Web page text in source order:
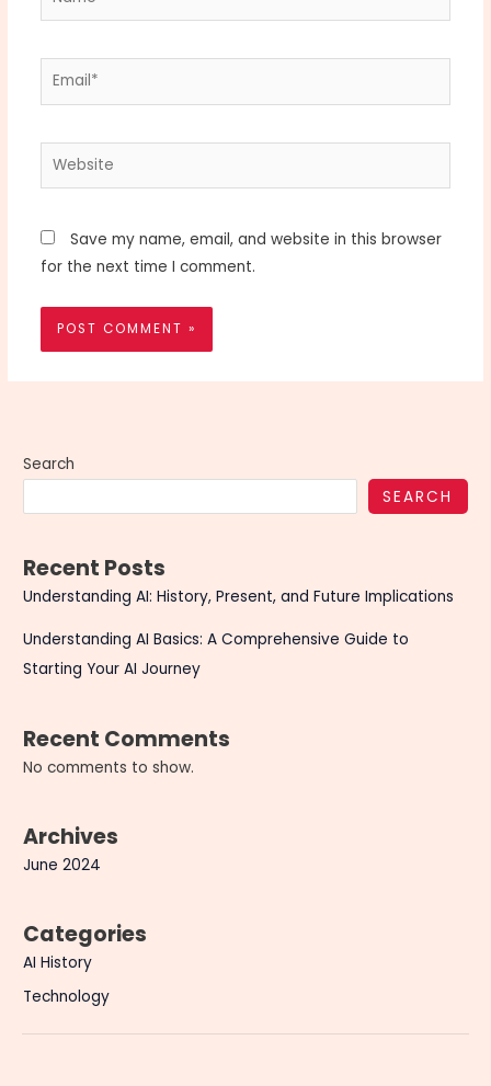
Email*
Website
Save my name, email, and website in this browser
for the next time I comment.
Search
SEARCH
Recent Posts
Understanding AI: History, Present, and Future Implications
Understanding AI Basics: A Comprehensive Guide to
Starting Your AI Journey
Recent Comments
No comments to show.
Archives
June 2024
Categories
AI History
Technology